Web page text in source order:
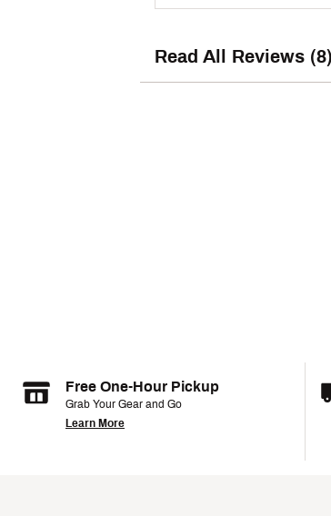
Read All Reviews (8)
Free One-Hour Pickup
Grab Your Gear and Go
Learn More